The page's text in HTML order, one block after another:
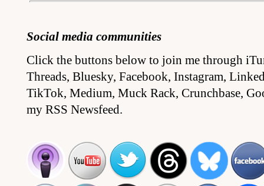
Social media communities
Click the buttons below to join me through
Threads, Bluesky, Facebook, Instagram,
TikTok, Medium, Muck Rack, Crunchbase,
my RSS Newsfeed.